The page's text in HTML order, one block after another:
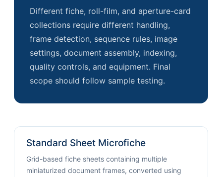
Different fiche, roll-film, and aperture-card
collections require different handling,
frame detection, sequence rules, image
settings, document assembly, indexing,
quality controls, and equipment. Final
scope should follow sample testing.
Standard Sheet Microfiche
Grid-based fiche sheets containing multiple
miniaturized document frames, converted using